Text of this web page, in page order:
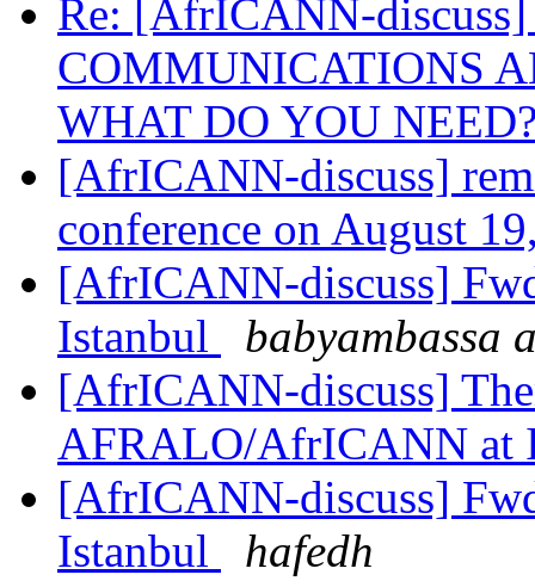
Re: [AfrICANN-
COMMUNICATIONS
WHAT DO YOU
[AfrICANN-discuss]
conference on August
[AfrICANN-discuss]
Istanbul
babyambassa
[AfrICANN-discuss]
AFRALO/AfrICANN at
[AfrICANN-discuss]
Istanbul
hafedh